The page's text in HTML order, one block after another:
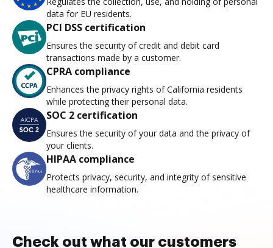
data for EU residents.
PCI DSS certification
Ensures the security of credit and debit card
transactions made by a customer.
CPRA compliance
Enhances the privacy rights of California residents
while protecting their personal data.
SOC 2 certification
Ensures the security of your data and the privacy of
your clients.
HIPAA compliance
Protects privacy, security, and integrity of sensitive
healthcare information.
Check out what our customers